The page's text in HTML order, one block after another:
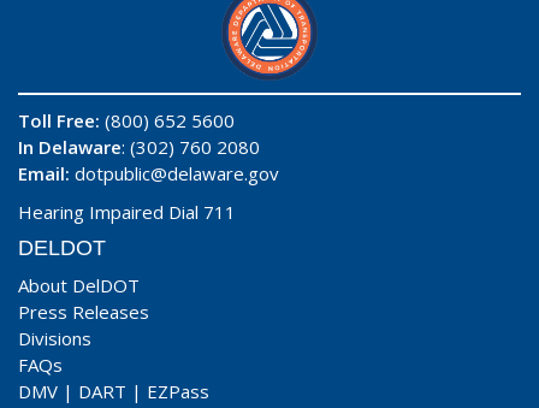
Toll Free: (800) 652 5600
In Delaware: (302) 760 2080
Email: dotpublic@delaware.gov
Hearing Impaired Dial 711
DELDOT
About DelDOT
Press Releases
Divisions
FAQs
DMV | DART | EZPass